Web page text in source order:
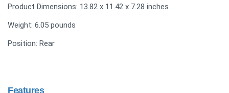
Product Dimensions: 13.82 x 11.42 x 7.28 inches
Weight: 6.05 pounds
Position: Rear
Features